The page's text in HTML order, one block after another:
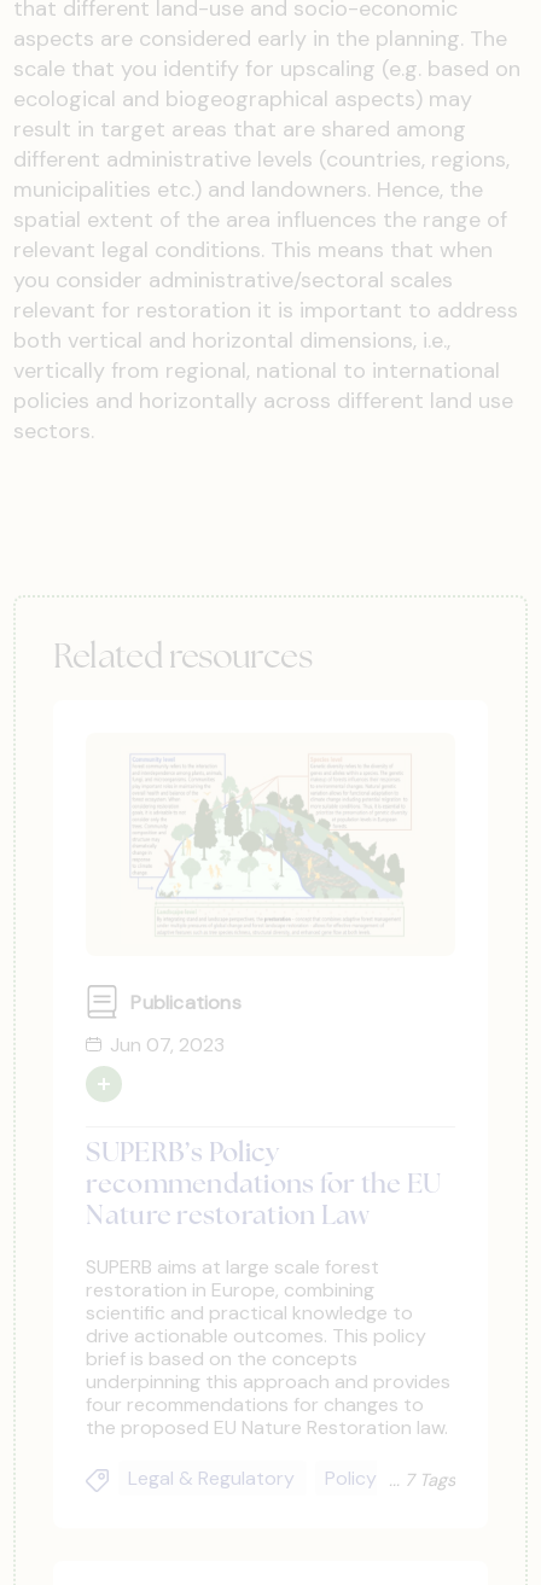
that different land-use and socio-economic
aspects are considered early in the planning. The
scale that you identify for upscaling (e.g. based on
ecological and biogeographical aspects) may
result in target areas that are shared among
different administrative levels (countries, regions,
municipalities etc.) and landowners. Hence, the
spatial extent of the area influences the range of
relevant legal conditions. This means that when
you consider administrative/sectoral scales
relevant for restoration it is important to address
both vertical and horizontal dimensions, i.e.,
vertically from regional, national to international
policies and horizontally across different land use
sectors.
Related resources
Publications
Jun 07, 2023
SUPERB’s Policy
recommendations for the EU
Nature restoration Law
SUPERB aims at large scale forest
restoration in Europe, combining
scientific and practical knowledge to
drive actionable outcomes. This policy
brief is based on the concepts
underpinning this approach and provides
four recommendations for changes to
the proposed EU Nature Restoration law.
Legal & Regulatory
Policy Actors
7 Tags